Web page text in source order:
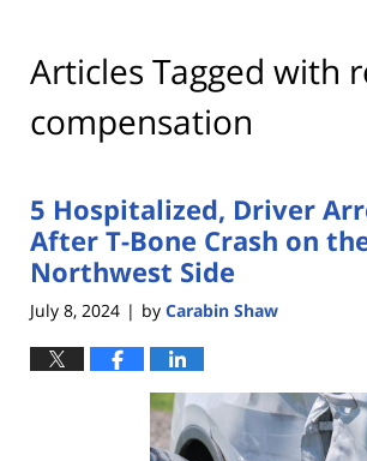
Articles Tagged with
compensation
5 Hospitalized, Driver
After T-Bone Crash on
Northwest Side
July 8, 2024 | by Carabin Shaw